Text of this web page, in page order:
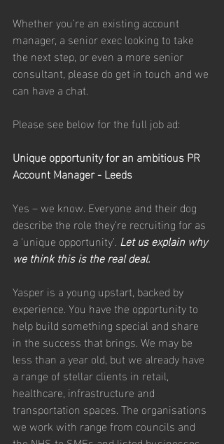
Whether you’re an existing account
manager, a senior exec looking to take
the next step, or even a more senior
consultant, please do get in touch and we
can have a chat.
Please see below for the full job ad:
Unique opportunity for an ambitious PR
Account Manager - Leeds
Yes – we know. Everyone and their dog
describe the role they’re recruiting for as
a ‘unique opportunity’. Let us explain why
we think this is the real deal.
Yasper is a young upstart, backed by
experience. You have the opportunity to
help build something special and share
in the success that brings. We may be
less than a year old, but we already have
a range of stellar clients in retail,
healthcare, infrastructure and
transportation spaces. The organisations
we work with range from councils and